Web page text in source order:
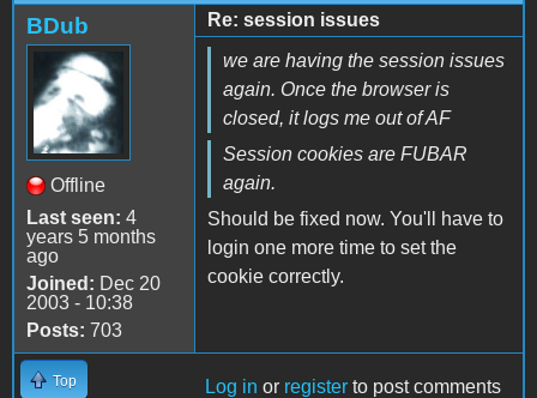
BDub
Offline
Last seen: 4
years 5 months
ago
Joined: Dec 20
2003 - 10:38
Posts: 703
Re: session issues
we are having the session issues
again. Once the browser is
closed, it logs me out of AF
Session cookies are FUBAR
again.
Should be fixed now. You'll have to
login one more time to set the
cookie correctly.
Top Log in or register to post comments